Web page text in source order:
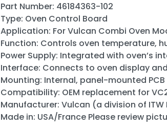
Part Number: 46184363-102
Type: Oven Control Board
Application: For Vulcan Combi Oven
Function: Controls oven temperature,
Power Supply: Integrated with oven’s
Interface: Connects to oven display
Mounting: Internal, panel-mounted PCB
Compatibility: OEM replacement for
Manufacturer: Vulcan (a division of
Made in: USA/France Please review